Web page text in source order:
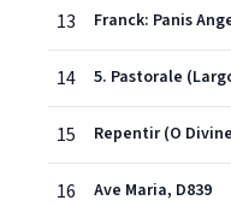
13 Franck: Panis
14 5. Pastorale
15 Repentir (O
16 Ave Maria, D839